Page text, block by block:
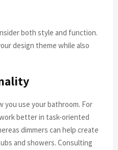
both style and function.
design theme while also
you use your bathroom. For
better in task-oriented
dimmers can help create
and showers. Consulting